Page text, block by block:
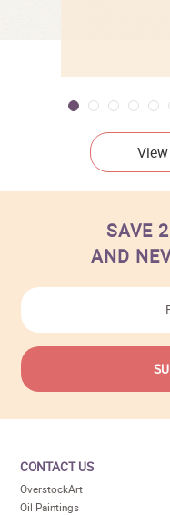
SAVE
AND
CONTACT US
OverstockArt
Oil Paintings